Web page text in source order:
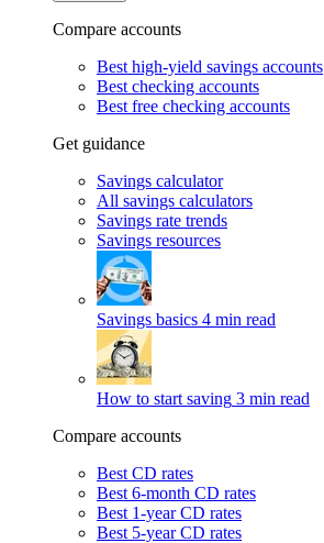
Compare accounts
Best high-yield savings accounts
Best checking accounts
Best free checking accounts
Get guidance
Savings calculator
All savings calculators
Savings rate trends
Savings resources
Savings basics 4 min read
How to start saving 3 min read
Compare accounts
Best CD rates
Best 6-month CD rates
Best 1-year CD rates
Best 5-year CD rates